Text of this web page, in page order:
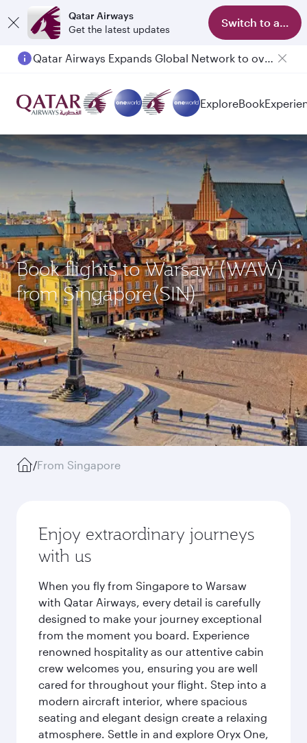
Qatar Airways
Get the latest updates
Switch to app
Qatar Airways Expands Global Network to over 160 Destinations
ExploreBook
Book flights to Warsaw (WAW)
from Singapore(SIN)
/From Singapore
Enjoy extraordinary journeys
with us
When you fly from Singapore to Warsaw
with Qatar Airways, every detail is carefully
designed to make your journey exceptional
from the moment you board. Experience
renowned hospitality as our attentive cabin
crew welcomes you, ensuring you are well
cared for throughout your flight. Step into a
modern aircraft interior, where spacious
seating and elegant design create a relaxing
atmosphere. Settle in and explore Oryx One,